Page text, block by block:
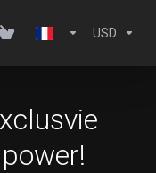
USD